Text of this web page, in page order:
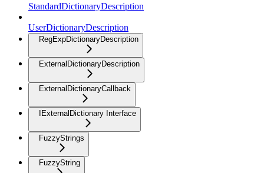
StandardDictionaryDescription
UserDictionaryDescription
RegExpDictionaryDescription
ExternalDictionaryDescription
ExternalDictionaryCallback
IExternalDictionary Interface
FuzzyStrings
FuzzyString